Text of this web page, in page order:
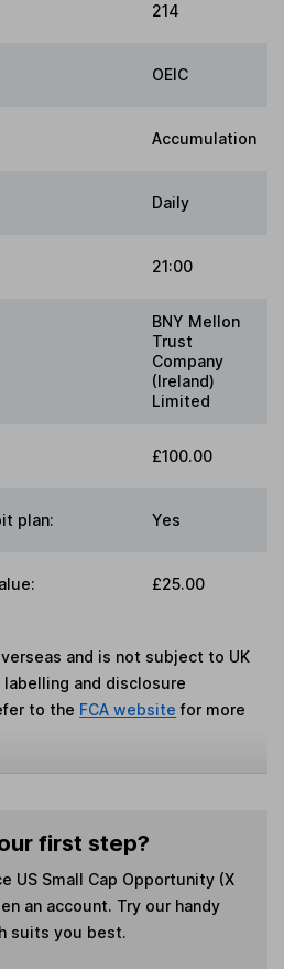
214
OEIC
Accumulation
Daily
21:00
BNY Mellon
Trust
Company
(Ireland)
Limited
£100.00
plan: Yes
£25.00
and is not subject to UK
and disclosure
to the FCA website for more
first step?
US Small Cap Opportunity (X
an account. Try our handy
suits you best.